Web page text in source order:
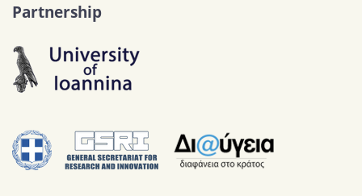
Partnership